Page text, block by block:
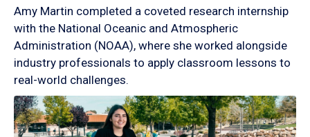
Amy Martin completed a coveted research internship
with the National Oceanic and Atmospheric
Administration (NOAA), where she worked alongside
industry professionals to apply classroom lessons to
real-world challenges.